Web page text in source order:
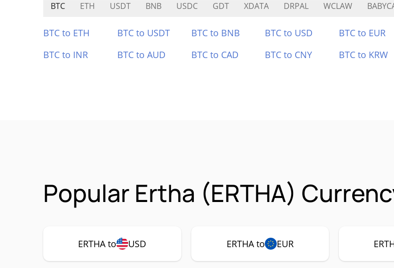
BTC ETH USDT BNB USDC GDT XDATA DRPAL WCLAW
BTC to ETH BTC to USDT BTC to BNB BTC to USD BTC to EUR
BTC to INR
BTC to AUD BTC to CAD BTC to CNY BTC to KRW
Popular Ertha (ERTHA)
ERTHA to USD ERTHA to EUR